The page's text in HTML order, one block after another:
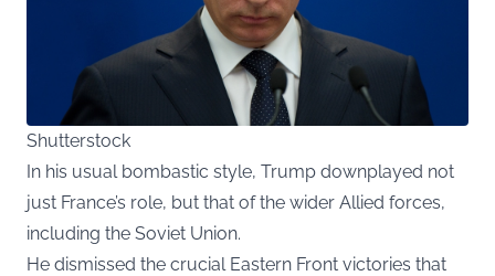
Shutterstock
In his usual bombastic style, Trump downplayed not
just France’s role, but that of the wider Allied forces,
including the Soviet Union.
He dismissed the crucial Eastern Front victories that